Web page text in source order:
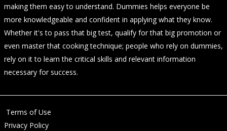
making them easy to understand. Dummies helps everyone be
more knowledgeable and confident in applying what they know.
Whether it's to pass that big test, qualify for that big promotion or
even master that cooking technique; people who rely on dummies,
rely on it to learn the critical skills and relevant information
necessary for success.
Terms of Use
Privacy Policy